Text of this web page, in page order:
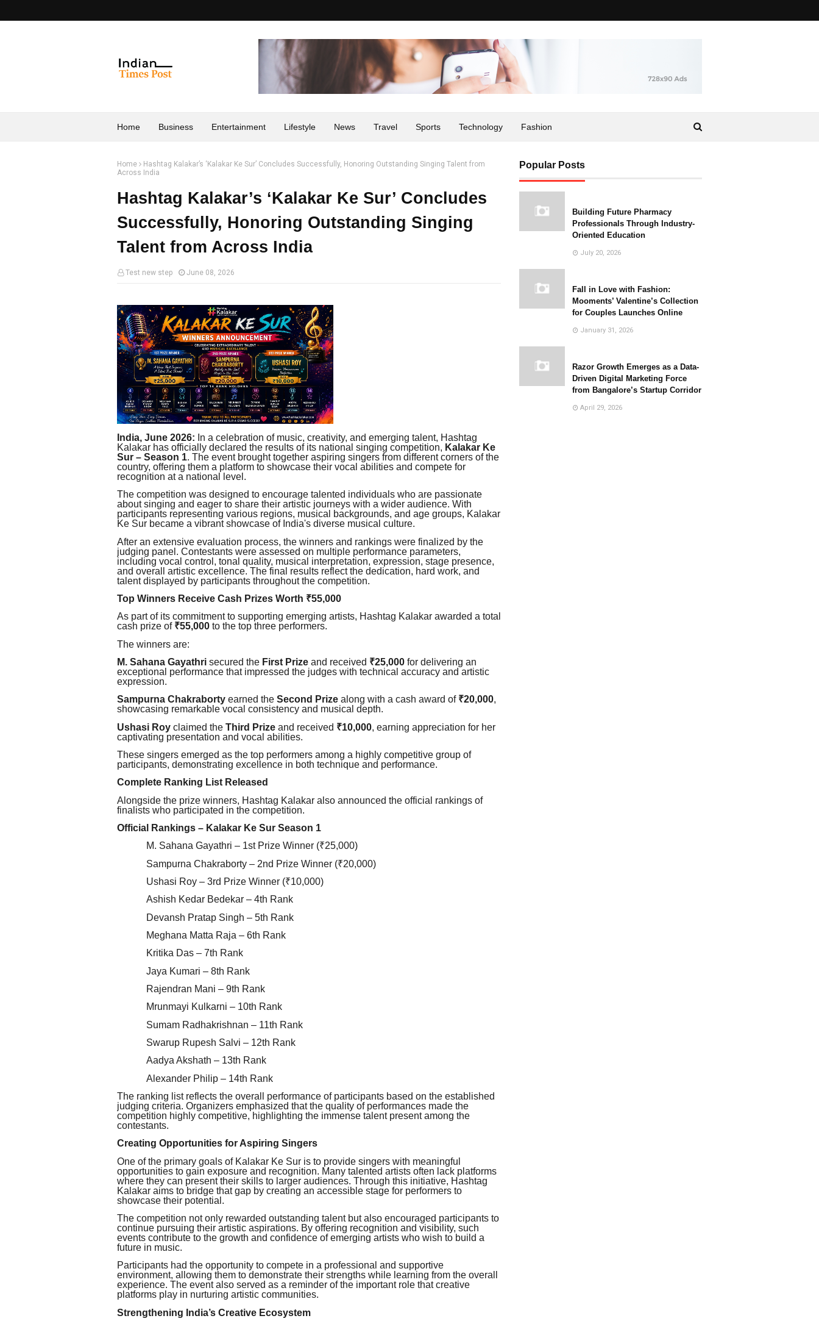
Home Business Entertainment Lifestyle News Travel Sports Technology Fashion
Home
Hashtag Kalakar’s ‘Kalakar Ke Sur’ Concludes Successfully, Honoring Outstanding Singing Talent from
Across India
Hashtag Kalakar’s ‘Kalakar Ke Sur’ Concludes
Successfully, Honoring Outstanding Singing
Talent from Across India
Test new step June 08, 2026
India, June 2026: In a celebration of music, creativity, and emerging talent, Hashtag
Kalakar has officially declared the results of its national singing competition, Kalakar Ke
Sur – Season 1. The event brought together aspiring singers from different corners of the
country, offering them a platform to showcase their vocal abilities and compete for
recognition at a national level.
The competition was designed to encourage talented individuals who are passionate
about singing and eager to share their artistic journeys with a wider audience. With
participants representing various regions, musical backgrounds, and age groups, Kalakar
Ke Sur became a vibrant showcase of India's diverse musical culture.
After an extensive evaluation process, the winners and rankings were finalized by the
judging panel. Contestants were assessed on multiple performance parameters,
including vocal control, tonal quality, musical interpretation, expression, stage presence,
and overall artistic excellence. The final results reflect the dedication, hard work, and
talent displayed by participants throughout the competition.
Top Winners Receive Cash Prizes Worth ₹55,000
As part of its commitment to supporting emerging artists, Hashtag Kalakar awarded a total
cash prize of ₹55,000 to the top three performers.
The winners are:
M. Sahana Gayathri secured the First Prize and received ₹25,000 for delivering an
exceptional performance that impressed the judges with technical accuracy and artistic
expression.
Sampurna Chakraborty earned the Second Prize along with a cash award of ₹20,000,
showcasing remarkable vocal consistency and musical depth.
Ushasi Roy claimed the Third Prize and received ₹10,000, earning appreciation for her
captivating presentation and vocal abilities.
These singers emerged as the top performers among a highly competitive group of
participants, demonstrating excellence in both technique and performance.
Complete Ranking List Released
Alongside the prize winners, Hashtag Kalakar also announced the official rankings of
finalists who participated in the competition.
Official Rankings – Kalakar Ke Sur Season 1
M. Sahana Gayathri – 1st Prize Winner (₹25,000)
Sampurna Chakraborty – 2nd Prize Winner (₹20,000)
Ushasi Roy – 3rd Prize Winner (₹10,000)
Ashish Kedar Bedekar – 4th Rank
Devansh Pratap Singh – 5th Rank
Meghana Matta Raja – 6th Rank
Kritika Das – 7th Rank
Jaya Kumari – 8th Rank
Rajendran Mani – 9th Rank
Mrunmayi Kulkarni – 10th Rank
Sumam Radhakrishnan – 11th Rank
Swarup Rupesh Salvi – 12th Rank
Aadya Akshath – 13th Rank
Alexander Philip – 14th Rank
The ranking list reflects the overall performance of participants based on the established
judging criteria. Organizers emphasized that the quality of performances made the
competition highly competitive, highlighting the immense talent present among the
contestants.
Creating Opportunities for Aspiring Singers
One of the primary goals of Kalakar Ke Sur is to provide singers with meaningful
opportunities to gain exposure and recognition. Many talented artists often lack platforms
where they can present their skills to larger audiences. Through this initiative, Hashtag
Kalakar aims to bridge that gap by creating an accessible stage for performers to
showcase their potential.
The competition not only rewarded outstanding talent but also encouraged participants to
continue pursuing their artistic aspirations. By offering recognition and visibility, such
events contribute to the growth and confidence of emerging artists who wish to build a
future in music.
Participants had the opportunity to compete in a professional and supportive
environment, allowing them to demonstrate their strengths while learning from the overall
experience. The event also served as a reminder of the important role that creative
platforms play in nurturing artistic communities.
Strengthening India’s Creative Ecosystem
Popular Posts
Building Future Pharmacy
Professionals Through Industry-
Oriented Education
July 20, 2026
Fall in Love with Fashion:
Mooments’ Valentine’s Collection
for Couples Launches Online
January 31, 2026
Razor Growth Emerges as a Data-
Driven Digital Marketing Force
from Bangalore’s Startup Corridor
April 29, 2026